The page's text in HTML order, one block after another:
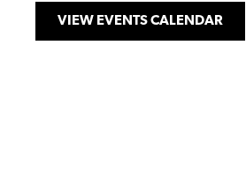
VIEW EVENTS CALENDAR